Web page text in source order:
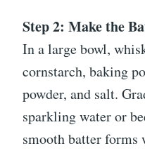
Step 2: Make the
In a large bowl,
cornstarch, baking
powder, and salt.
sparkling water or
smooth batter forms